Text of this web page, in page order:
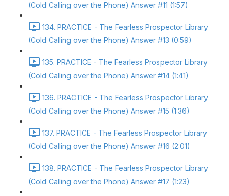
(Cold Calling over the Phone) Answer #11 (1:57)
134. PRACTICE - The Fearless Prospector Library
(Cold Calling over the Phone) Answer #13 (0:59)
135. PRACTICE - The Fearless Prospector Library
(Cold Calling over the Phone) Answer #14 (1:41)
136. PRACTICE - The Fearless Prospector Library
(Cold Calling over the Phone) Answer #15 (1:36)
137. PRACTICE - The Fearless Prospector Library
(Cold Calling over the Phone) Answer #16 (2:01)
138. PRACTICE - The Fearless Prospector Library
(Cold Calling over the Phone) Answer #17 (1:23)